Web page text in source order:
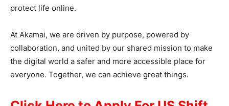
protect life online.
At Akamai, we are driven by purpose, powered by
collaboration, and united by our shared mission to make
the digital world a safer and more accessible place for
everyone. Together, we can achieve great things.